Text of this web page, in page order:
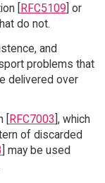
[RFC5109] or
do not.
and
problems that
delivered over
RFC7003 ], which
of discarded
] may be used